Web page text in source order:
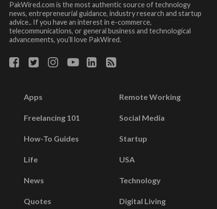
PakWired.com is the most authentic source of technology
news, entrepreneurial guidance, industry research and startup
advice.. If you have an interest in e-commerce,
telecommunications, or general business and technological
advancements, you’ll love PakWired.
Apps
Freelancing 101
How-To Guides
Life
News
Quotes
Remote Working
Social Media
Startup
USA
Technology
Digital Living